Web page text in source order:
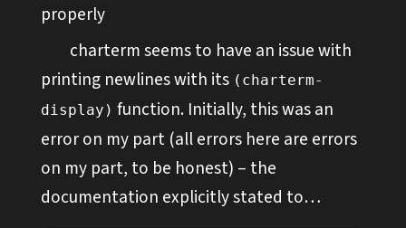
properly
charterm seems to have an issue with
printing newlines with its (charterm-
display) function. Initially, this was an
error on my part (all errors here are errors
on my part, to be honest) – the
documentation explicitly stated to…